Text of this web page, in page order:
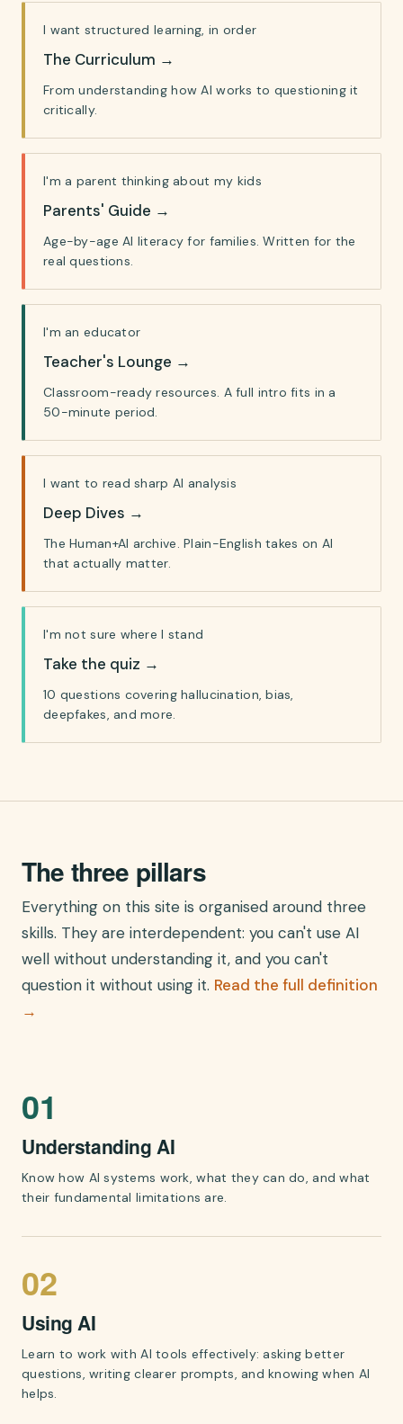
I want structured learning, in order
The Curriculum →
From understanding how AI works to questioning it
critically.
I'm a parent thinking about my kids
Parents' Guide →
Age-by-age AI literacy for families. Written for the
real questions.
I'm an educator
Teacher's Lounge →
Classroom-ready resources. A full intro fits in a
50-minute period.
I want to read sharp AI analysis
Deep Dives →
The Human+AI archive. Plain-English takes on AI
that actually matter.
I'm not sure where I stand
Take the quiz →
10 questions covering hallucination, bias,
deepfakes, and more.
The three pillars
Everything on this site is organised around three
skills. They are interdependent: you can't use AI
well without understanding it, and you can't
question it without using it. Read the full definition
→
01
Understanding AI
Know how AI systems work, what they can do, and what
their fundamental limitations are.
02
Using AI
Learn to work with AI tools effectively: asking better
questions, writing clearer prompts, and knowing when AI
helps.